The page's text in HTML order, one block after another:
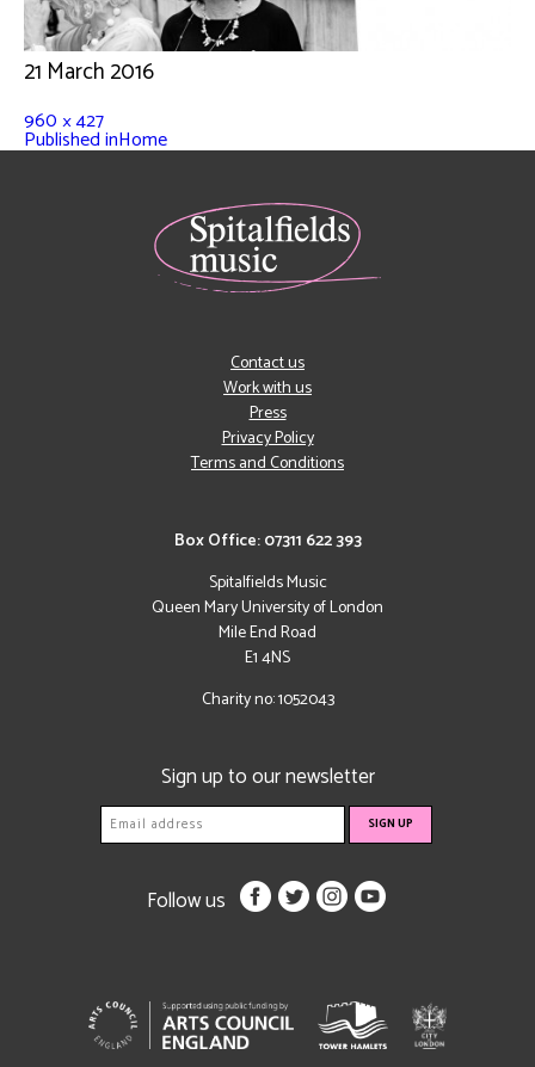
21 March 2016
960 × 427
Published inHome
Box Office: 07311 622 393
Spitalfields Music
Queen Mary University of London
Mile End Road
E1 4NS
Charity no: 1052043
Contact us
Work with us
Press
Privacy Policy
Terms and Conditions
Sign up to our newsletter
Follow us